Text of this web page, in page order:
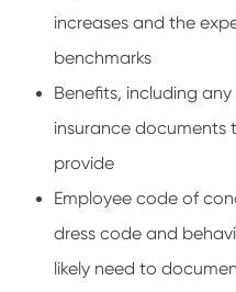
increases and the
benchmarks
Benefits, including
insurance documents
provide
Employee code of
dress code and
likely need to